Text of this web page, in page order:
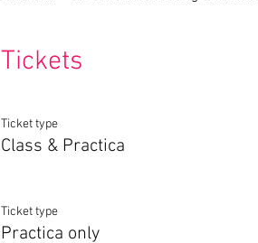
Tickets
Ticket type
Class & Practica
Ticket type
Practica only